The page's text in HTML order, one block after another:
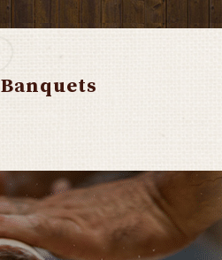
Banquets